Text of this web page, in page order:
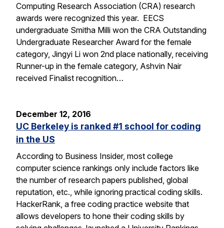
Computing Research Association (CRA) research
awards were recognized this year. EECS
undergraduate Smitha Milli won the CRA Outstanding
Undergraduate Researcher Award for the female
category, Jingyi Li won 2nd place nationally, receiving
Runner-up in the female category, Ashvin Nair
received Finalist recognition…
December 12, 2016
UC Berkeley is ranked #1 school for coding
in the US
According to Business Insider, most college
computer science rankings only include factors like
the number of research papers published, global
reputation, etc., while ignoring practical coding skills.
HackerRank, a free coding practice website that
allows developers to hone their coding skills by